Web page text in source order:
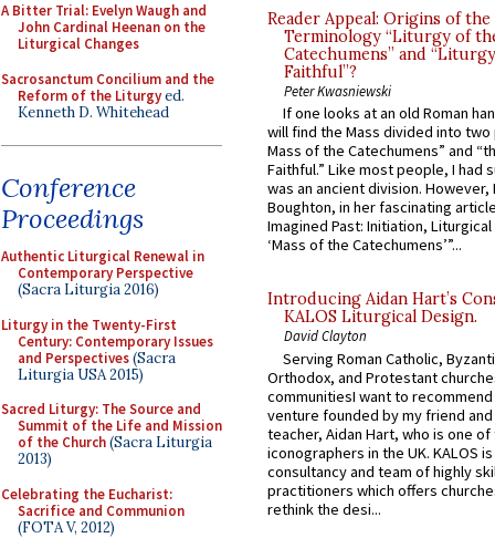
A Bitter Trial: Evelyn Waugh and
John Cardinal Heenan on the
Liturgical Changes
Sacrosanctum Concilium and the
Reform of the Liturgyed.
Kenneth D. Whitehead
Conference
Proceedings
Authentic Liturgical Renewal in
Contemporary Perspective
(Sacra Liturgia 2016)
Liturgy in the Twenty-First
Century: Contemporary Issues
and Perspectives(Sacra
Liturgia USA 2015)
Sacred Liturgy: The Source and
Summit of the Life and Mission
of the Church(Sacra Liturgia
2013)
Celebrating the Eucharist:
Sacrifice and Communion
(FOTA V, 2012)
Reader Appeal: Origins of the
Terminology “Liturgy of
Catechumens” and
Faithful”?
Peter Kwasniewski
If one looks at an old Roman
will find the Mass divided into
Mass of the Catechumens” and
Faithful.” Like most people, I had
was an ancient division. However,
Boughton, in her fascinating
Imagined Past: Initiation,
‘Mass of the Catechumens’”...
Introducing Aidan Hart’s
KALOS Liturgical Design.
David Clayton
Serving Roman Catholic,
Orthodox, and Protestant
communitiesI want to recommend
venture founded by my friend
teacher, Aidan Hart, who is one
iconographers in the UK. KALOS
consultancy and team of highly
practitioners which offers
rethink the desi...